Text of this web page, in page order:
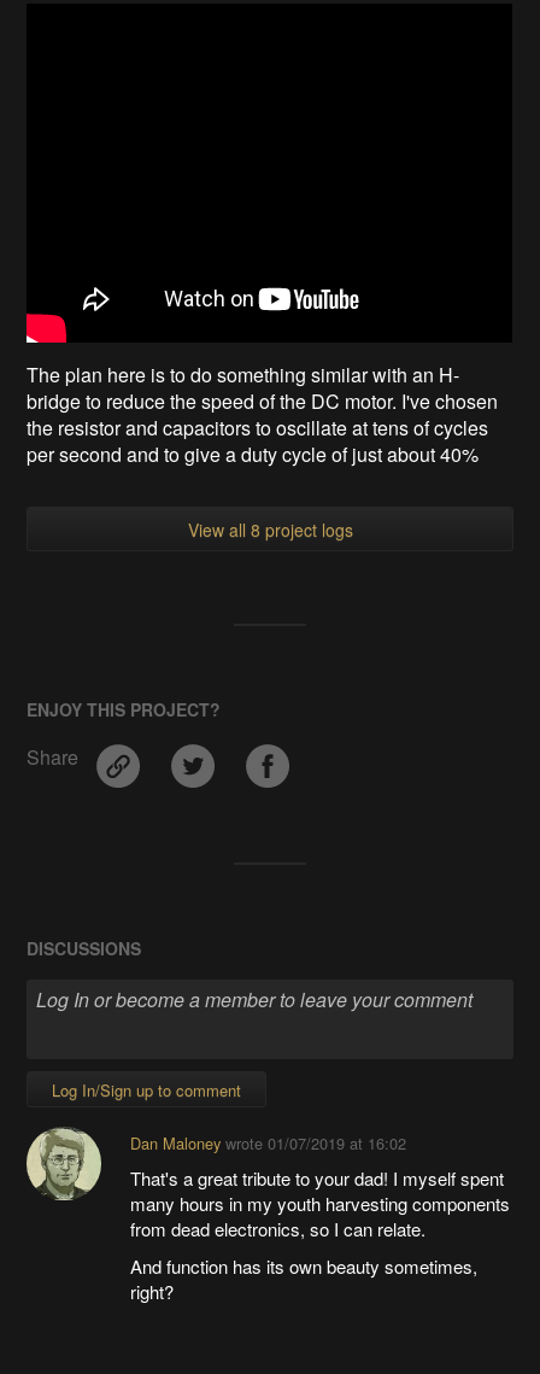
The plan here is to do something similar with an H-
bridge to reduce the speed of the DC motor. I've chosen
the resistor and capacitors to oscillate at tens of cycles
per second and to give a duty cycle of just about 40%
View all 8 project logs
ENJOY THIS PROJECT?
Share
DISCUSSIONS
Log In/Sign up to comment
Dan Maloneywrote 01/07/2019 at 16:02
That's a great tribute to your dad! I myself spent
many hours in my youth harvesting components
from dead electronics, so I can relate.
And function has its own beauty sometimes,
right?